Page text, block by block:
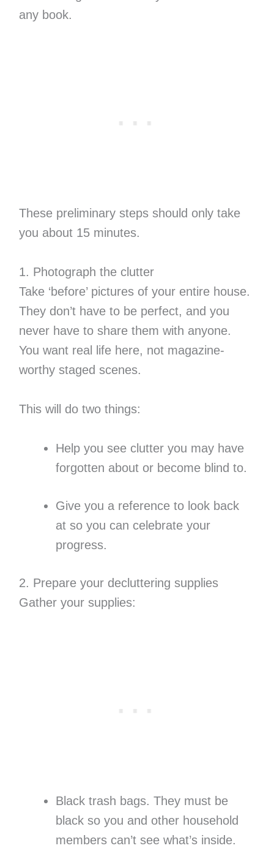
any book.
These preliminary steps should only take
you about 15 minutes.
1. Photograph the clutter
Take ‘before’ pictures of your entire house.
They don’t have to be perfect, and you
never have to share them with anyone.
You want real life here, not magazine-
worthy staged scenes.
This will do two things:
Help you see clutter you may have
forgotten about or become blind to.
Give you a reference to look back
at so you can celebrate your
progress.
2. Prepare your decluttering supplies
Gather your supplies:
Black trash bags. They must be
black so you and other household
members can’t see what’s inside.